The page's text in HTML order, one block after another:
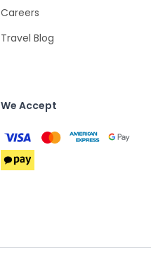
Careers
Travel Blog
We Accept